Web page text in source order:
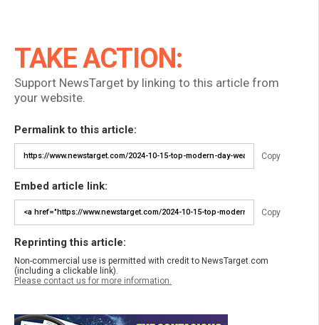
TAKE ACTION:
Support NewsTarget by linking to this article from
your website.
Permalink to this article:
Copy
Embed article link:
Copy
Reprinting this article:
Non-commercial use is permitted with credit to NewsTarget.com
(including a clickable link).
Please contact us for more information.